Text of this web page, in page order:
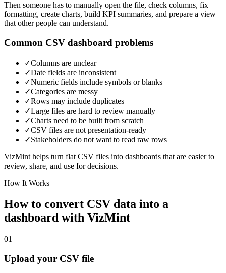
Then someone has to manually open the file, check columns, fix
formatting, create charts, build KPI summaries, and prepare a view
that other people can understand.
Common CSV dashboard problems
✓Columns are unclear
✓Date fields are inconsistent
✓Numeric fields include symbols or blanks
✓Categories are messy
✓Rows may include duplicates
✓Large files are hard to review manually
✓Charts need to be built from scratch
✓CSV files are not presentation-ready
✓Stakeholders do not want to read raw rows
VizMint helps turn flat CSV files into dashboards that are easier to
review, share, and use for decisions.
How It Works
How to convert CSV data into a
dashboard with VizMint
01
Upload your CSV file